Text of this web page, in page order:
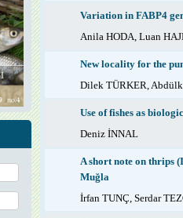
Variation in FABP4
Anila HODA, Luan
New locality for the
Dilek TÜRKER,
Use of fishes as
Deniz İNNAL
A short note on thrips
Muğla
İrfan TUNÇ, Serdar